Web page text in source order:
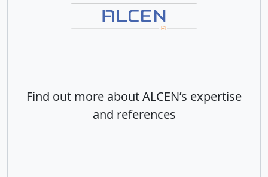
Find out more about ALCEN’s expertise
and references